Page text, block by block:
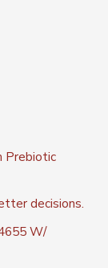
Prebiotic
decisions.
W/